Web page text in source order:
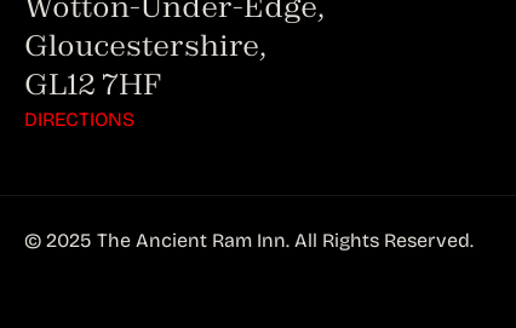
Gloucestershire,
GL12 7HF
DIRECTIONS
© 2025 The Ancient Ram Inn. All Rights Reserved.